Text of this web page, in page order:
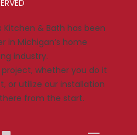
Kitchen & Bath has been
in Michigan’s home
industry.
whether you do it
or utilize our installation
from the start.